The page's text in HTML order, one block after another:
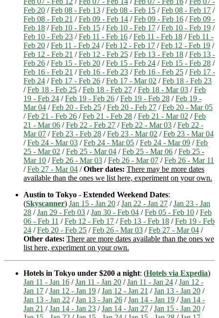
Feb 20 /Feb 08 - Feb 13 /Feb 08 - Feb 15 /Feb 08 - Feb 17 /
Feb 08 - Feb 21 /Feb 09 - Feb 14 /Feb 09 - Feb 16 /Feb 09 -
Feb 18 /Feb 10 - Feb 15 /Feb 10 - Feb 17 /Feb 10 - Feb 19 /
Feb 10 - Feb 23 /Feb 11 - Feb 16 /Feb 11 - Feb 18 /Feb 11 -
Feb 20 /Feb 11 - Feb 24 /Feb 12 - Feb 17 /Feb 12 - Feb 19 /
Feb 12 - Feb 21 /Feb 12 - Feb 25 /Feb 13 - Feb 18 /Feb 13 -
Feb 26 /Feb 15 - Feb 20 /Feb 15 - Feb 24 /Feb 15 - Feb 28 /
Feb 16 - Feb 21 /Feb 16 - Feb 23 /Feb 16 - Feb 25 /Feb 17 -
Feb 24 /Feb 17 - Feb 26 /Feb 17 - Mar 02 /Feb 18 - Feb 23
/Feb 18 - Feb 25 /Feb 18 - Feb 27 /Feb 18 - Mar 03 /Feb
19 - Feb 24 /Feb 19 - Feb 26 /Feb 19 - Feb 28 /Feb 19 -
Mar 04 /Feb 20 - Feb 25 /Feb 20 - Feb 27 /Feb 20 - Mar 05
/Feb 21 - Feb 26 /Feb 21 - Feb 28 /Feb 21 - Mar 02 /Feb
21 - Mar 06 /Feb 22 - Feb 27 /Feb 22 - Mar 03 /Feb 22 -
Mar 07 /Feb 23 - Feb 28 /Feb 23 - Mar 02 /Feb 23 - Mar 04
/Feb 24 - Mar 03 /Feb 24 - Mar 05 /Feb 24 - Mar 09 /Feb
25 - Mar 02 /Feb 25 - Mar 04 /Feb 25 - Mar 06 /Feb 25 -
Mar 10 /Feb 26 - Mar 03 /Feb 26 - Mar 07 /Feb 26 - Mar 11
/Feb 27 - Mar 04 /Other dates: There may be more dates
available than the ones we list here, experiment on your own.
Austin to Tokyo - Extended Weekend Dates:
(Skyscanner) Jan 15 - Jan 20 /Jan 22 - Jan 27 /Jan 23 - Jan
28 /Jan 29 - Feb 03 /Jan 30 - Feb 04 /Feb 05 - Feb 10 /Feb
06 - Feb 11 /Feb 12 - Feb 17 /Feb 13 - Feb 18 /Feb 19 - Feb
24 /Feb 20 - Feb 25 /Feb 26 - Mar 03 /Feb 27 - Mar 04 /
Other dates: There are more dates available than the ones we
list here, experiment on your own.
Hotels in Tokyo under $200 a night: (Hotels via Expedia)
Jan 11 - Jan 16 /Jan 11 - Jan 20 /Jan 11 - Jan 24 /Jan 12 -
Jan 17 /Jan 12 - Jan 19 /Jan 12 - Jan 21 /Jan 13 - Jan 20 /
Jan 13 - Jan 22 /Jan 13 - Jan 26 /Jan 14 - Jan 19 /Jan 14 -
Jan 21 /Jan 14 - Jan 23 /Jan 14 - Jan 27 /Jan 15 - Jan 20 /